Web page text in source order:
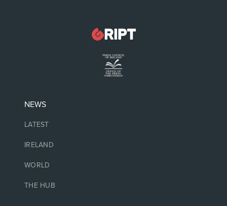
NEWS
LATEST
IRELAND
WORLD
THE HUB